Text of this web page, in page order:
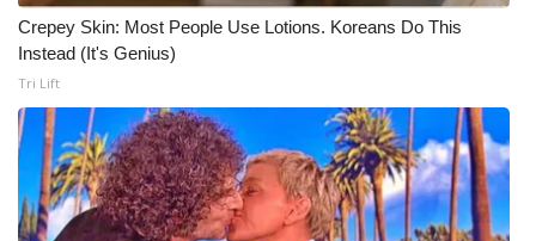
Outdoor Media
Video Services of WCBI
WCBI Payment Portal
WCBI live
Crepey Skin: Most People Use Lotions. Koreans Do This
Instead (It's Genius)
Tri Lift